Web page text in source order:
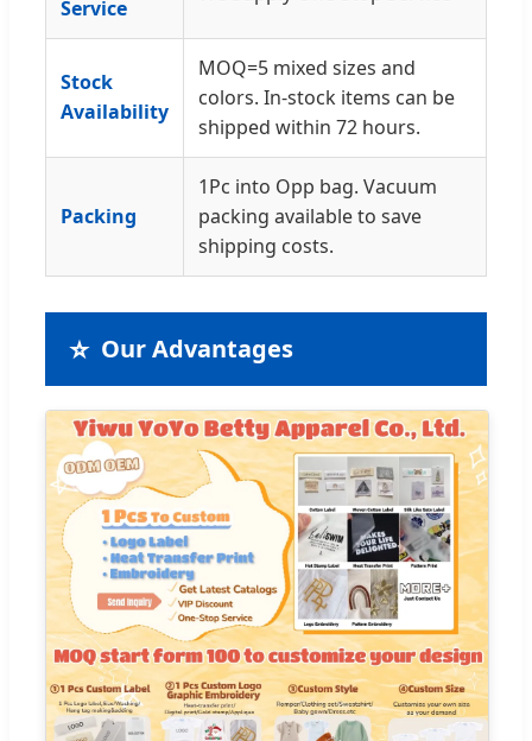
Service
Stock
Availability
MOQ=5 mixed sizes and
colors. In-stock items can be
shipped within 72 hours.
Packing
1Pc into Opp bag. Vacuum
packing available to save
shipping costs.
⭐ Our Advantages